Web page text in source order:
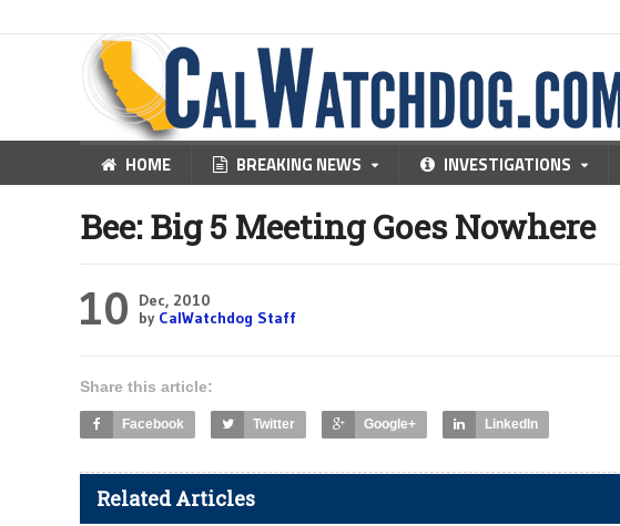
HOME BREAKING NEWS INVESTIGATIONS
Bee: Big 5 Meeting Goes Nowhere
10
Dec, 2010
by CalWatchdog Staff
Share this article:
Facebook Twitter Google+ LinkedIn
Related Articles